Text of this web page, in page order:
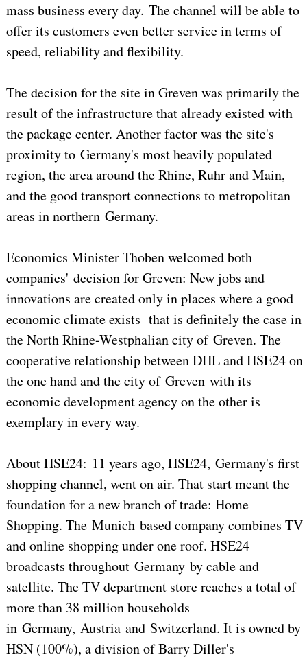
mass business every day. The channel will be able to
offer its customers even better service in terms of
speed, reliability and flexibility.
The decision for the site in Greven was primarily the
result of the infrastructure that already existed with
the package center. Another factor was the site's
proximity to Germany's most heavily populated
region, the area around the Rhine, Ruhr and Main,
and the good transport connections to metropolitan
areas in northern Germany.
Economics Minister Thoben welcomed both
companies' decision for Greven: New jobs and
innovations are created only in places where a good
economic climate exists that is definitely the case in
the North Rhine-Westphalian city of Greven. The
cooperative relationship between DHL and HSE24 on
the one hand and the city of Greven with its
economic development agency on the other is
exemplary in every way.
About HSE24: 11 years ago, HSE24, Germany's first
shopping channel, went on air. That start meant the
foundation for a new branch of trade: Home
Shopping. The Munich based company combines TV
and online shopping under one roof. HSE24
broadcasts throughout Germany by cable and
satellite. The TV department store reaches a total of
more than 38 million households
in Germany, Austria and Switzerland. It is owned by
HSN (100%), a division of Barry Diller's